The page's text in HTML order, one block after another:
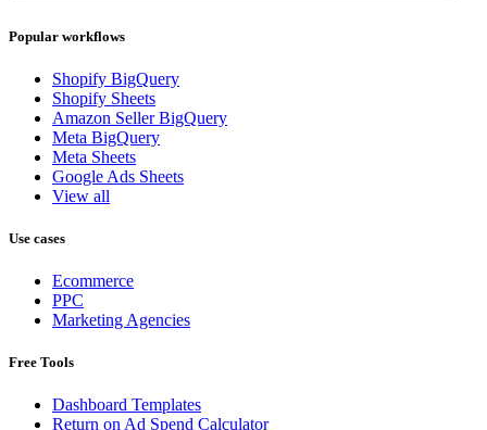
Popular workflows
Shopify BigQuery
Shopify Sheets
Amazon Seller BigQuery
Meta BigQuery
Meta Sheets
Google Ads Sheets
View all
Use cases
Ecommerce
PPC
Marketing Agencies
Free Tools
Dashboard Templates
Return on Ad Spend Calculator